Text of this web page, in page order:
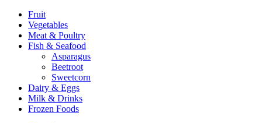
Fruit
Vegetables
Meat & Poultry
Fish & Seafood
Asparagus
Beetroot
Sweetcorn
Dairy & Eggs
Milk & Drinks
Frozen Foods